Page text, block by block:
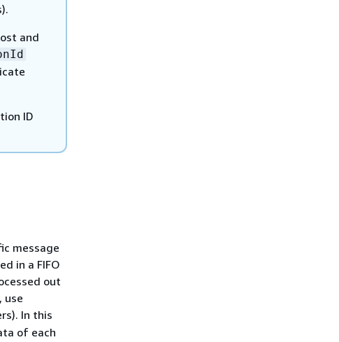
and
ID
message
in a FIFO
out
use
In this
of each